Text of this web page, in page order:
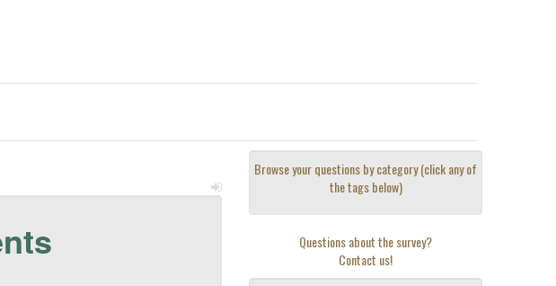
Browse your questions by category (click any of
the tags below)
Questions about the survey?
Contact us!